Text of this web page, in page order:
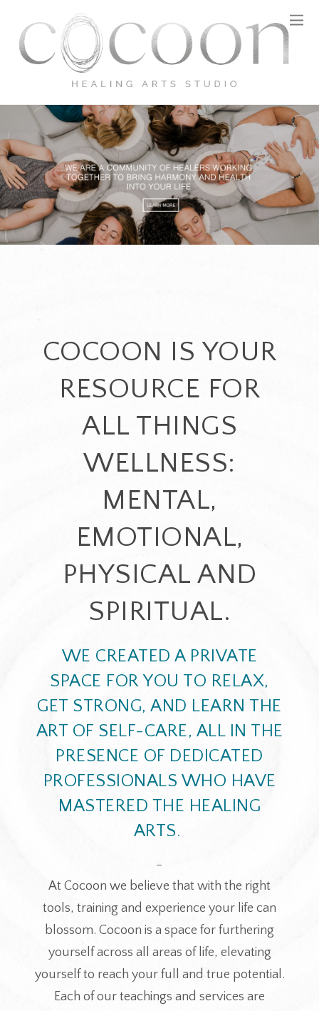
COCOON IS YOUR
RESOURCE FOR
ALL THINGS
WELLNESS:
MENTAL,
EMOTIONAL,
PHYSICAL AND
SPIRITUAL.
WE CREATED A PRIVATE
SPACE FOR YOU TO RELAX,
GET STRONG, AND LEARN THE
ART OF SELF-CARE, ALL IN THE
PRESENCE OF DEDICATED
PROFESSIONALS WHO HAVE
MASTERED THE HEALING
ARTS.
At Cocoon we believe that with the right
tools, training and experience your life can
blossom. Cocoon is a space for furthering
yourself across all areas of life, elevating
yourself to reach your full and true potential.
Each of our teachings and services are